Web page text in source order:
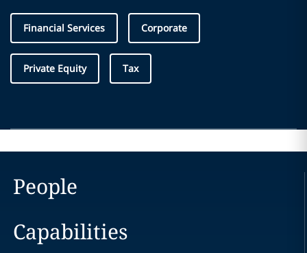
Financial Services Corporate
Private Equity Tax
People
Capabilities